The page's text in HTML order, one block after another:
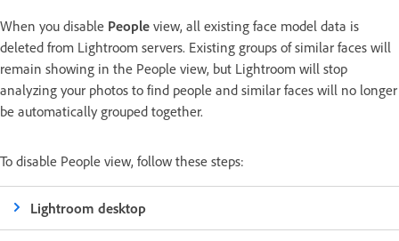
When you disable People view, all existing face model data is
deleted from Lightroom servers. Existing groups of similar faces will
remain showing in the People view, but Lightroom will stop
analyzing your photos to find people and similar faces will no longer
be automatically grouped together.
To disable People view, follow these steps:
Lightroom desktop